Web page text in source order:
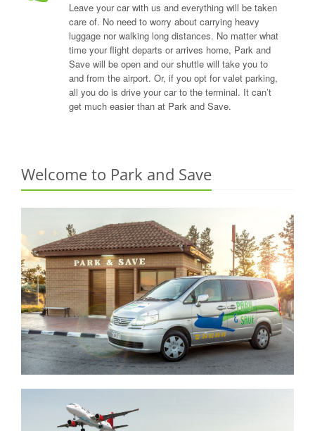
Leave your car with us and everything will be taken
care of. No need to worry about carrying heavy
luggage nor walking long distances. No matter what
time your flight departs or arrives home, Park and
Save will be open and our shuttle will take you to
and from the airport. Or, if you opt for valet parking,
all you do is drive your car to the terminal. It can’t
get much easier than at Park and Save.
Welcome to Park and Save